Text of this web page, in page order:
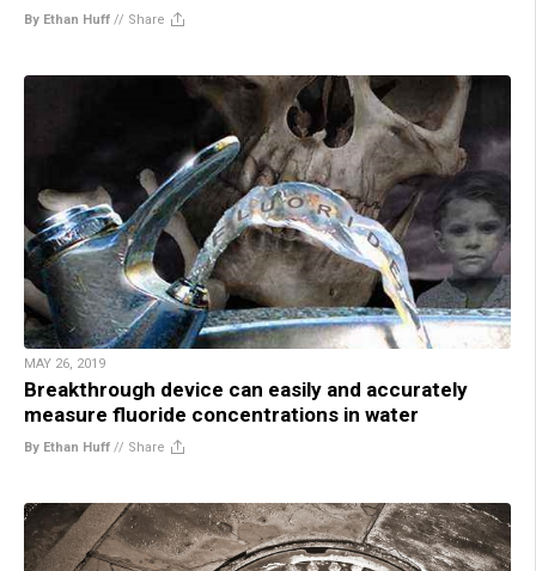
By Ethan Huff // Share
MAY 26, 2019
Breakthrough device can easily and accurately
measure fluoride concentrations in water
By Ethan Huff // Share